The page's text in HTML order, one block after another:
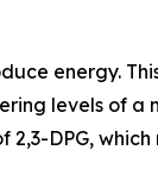
energy.
levels of a
2,3-DPG,